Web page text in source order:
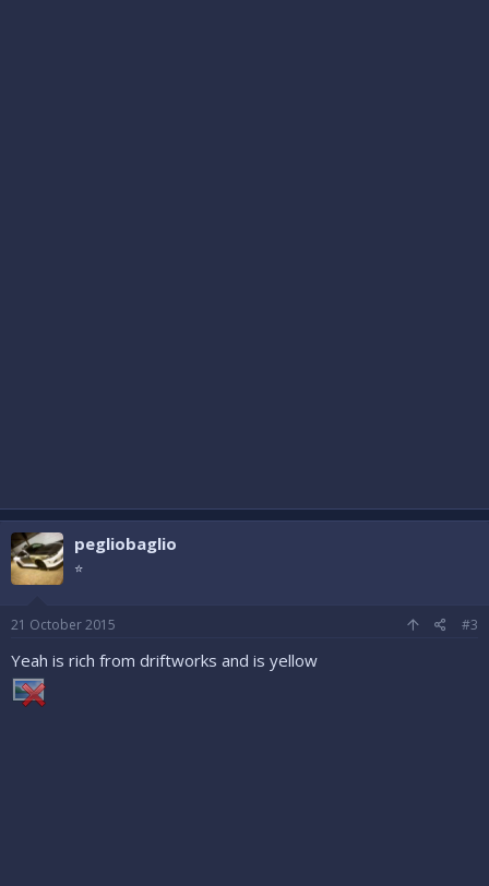
pegliobaglio
⭐
21 October 2015 #3
Yeah is rich from driftworks and is yellow